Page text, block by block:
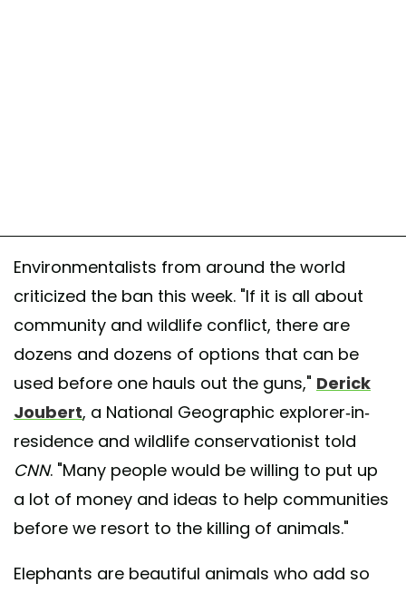
Environmentalists from around the world
criticized the ban this week. "If it is all about
community and wildlife conflict, there are
dozens and dozens of options that can be
used before one hauls out the guns," Derick
Joubert, a National Geographic explorer-in-
residence and wildlife conservationist told
CNN. "Many people would be willing to put up
a lot of money and ideas to help communities
before we resort to the killing of animals."
Elephants are beautiful animals who add so